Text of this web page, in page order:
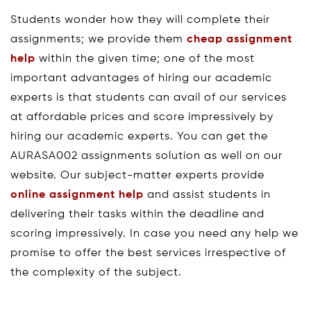
Students wonder how they will complete their
assignments; we provide them cheap assignment
help within the given time; one of the most
important advantages of hiring our academic
experts is that students can avail of our services
at affordable prices and score impressively by
hiring our academic experts. You can get the
AURASA002 assignments solution as well on our
website. Our subject-matter experts provide
online assignment help and assist students in
delivering their tasks within the deadline and
scoring impressively. In case you need any help we
promise to offer the best services irrespective of
the complexity of the subject.